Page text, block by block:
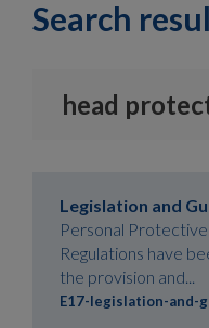
Search
Legislation and
Personal
Regulations have
the provision and...
E17-legislation-and-